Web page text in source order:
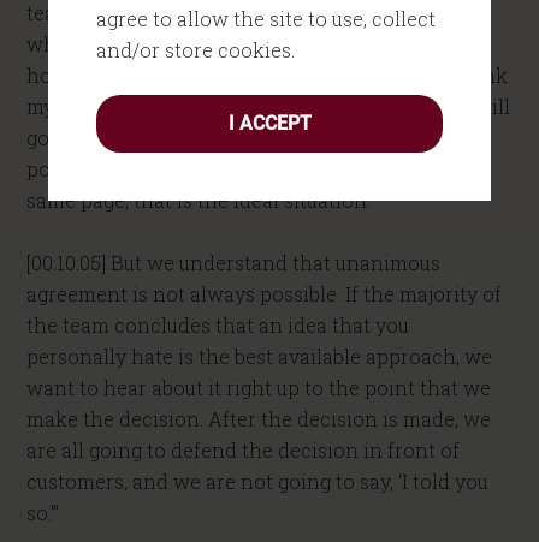
agree to allow the site to use, collect
and/or store cookies.
I ACCEPT
team, “I have lots of stupid ideas. I know that. And
when we’re working out how to solve a problem,
how to figure out how to do something, if you think
my idea is idiotic, tell me. I will hear you out. We will
go for unanimous agreement. That’s the best
possible situation. If we can get everybody on the
same page, that is the ideal situation.
[00:10:05] But we understand that unanimous
agreement is not always possible. If the majority of
the team concludes that an idea that you
personally hate is the best available approach, we
want to hear about it right up to the point that we
make the decision. After the decision is made, we
are all going to defend the decision in front of
customers, and we are not going to say, ‘I told you
so.'”